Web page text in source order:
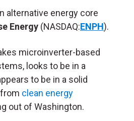
alternative energy core
Energy (NASDAQ:ENPH).
microinverter-based
looks to be in a
to be in a solid
clean energy
out of Washington.